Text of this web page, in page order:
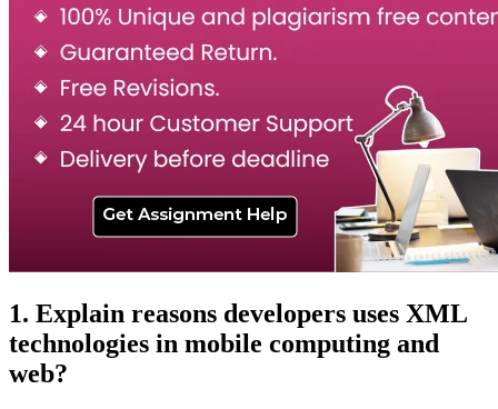
1. Explain reasons developers uses XML
technologies in mobile computing and
web?